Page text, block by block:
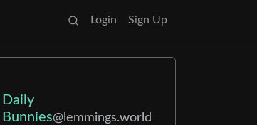
Login Sign Up
Daily
Bunnies@lemmings.world